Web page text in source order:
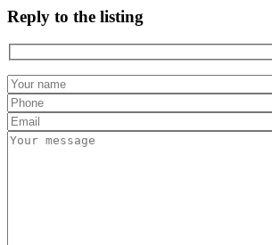
Reply to the listing